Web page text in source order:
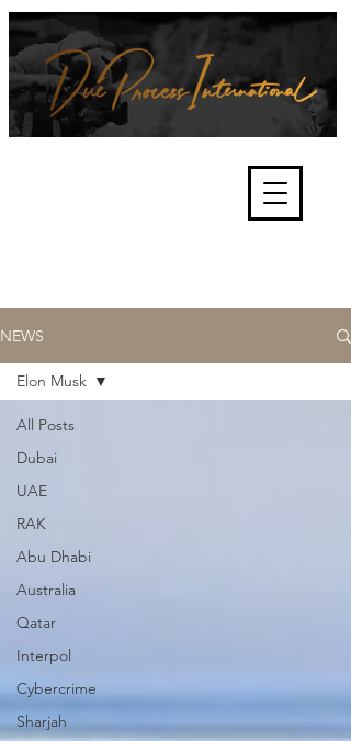
and fair trials, human rights and
the accountability of criminals,
corporations, law enforcement
NEWS
All Posts
Dubai
UAE
RAK
Abu Dhabi
Australia
Qatar
Interpol
Cybercrime
Sharjah
Elon Musk